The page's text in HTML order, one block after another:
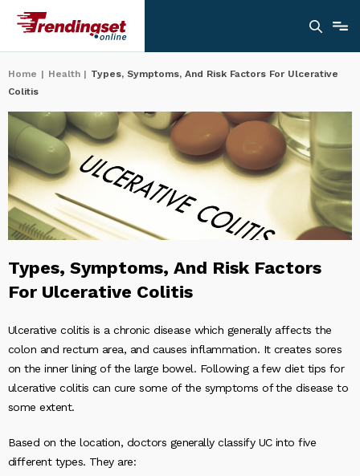
Home | Health | Types, Symptoms, And Risk Factors For Ulcerative
Colitis
Types, Symptoms, And Risk Factors
For Ulcerative Colitis
Ulcerative colitis is a chronic disease which generally affects the
colon and rectum area, and causes inflammation. It creates sores
on the inner lining of the large bowel. Following a few diet tips for
ulcerative colitis can cure some of the symptoms of the disease to
some extent.
Based on the location, doctors generally classify UC into five
different types. They are: